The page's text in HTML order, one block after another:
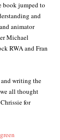
book jumped to
and
animator
Michael
RWA and Fran
writing the
all thought
for